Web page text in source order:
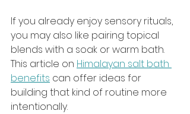
If you already enjoy sensory rituals,
you may also like pairing topical
blends with a soak or warm bath.
This article on Himalayan salt bath
benefits can offer ideas for
building that kind of routine more
intentionally.